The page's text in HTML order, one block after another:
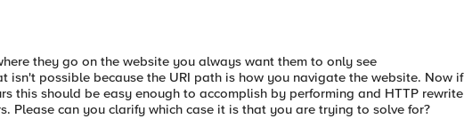
they go on the website you always want them to only see
isn't possible because the URI path is how you navigate the website. Now if
this should be easy enough to accomplish by performing and HTTP rewrite
Please can you clarify which case it is that you are trying to solve for?